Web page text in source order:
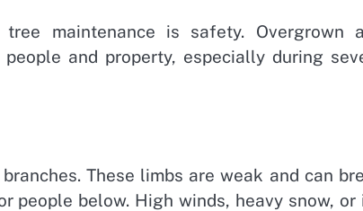
maintenance is safety. Overgrown
and property, especially during
These limbs are weak and can
people below. High winds, heavy snow, or